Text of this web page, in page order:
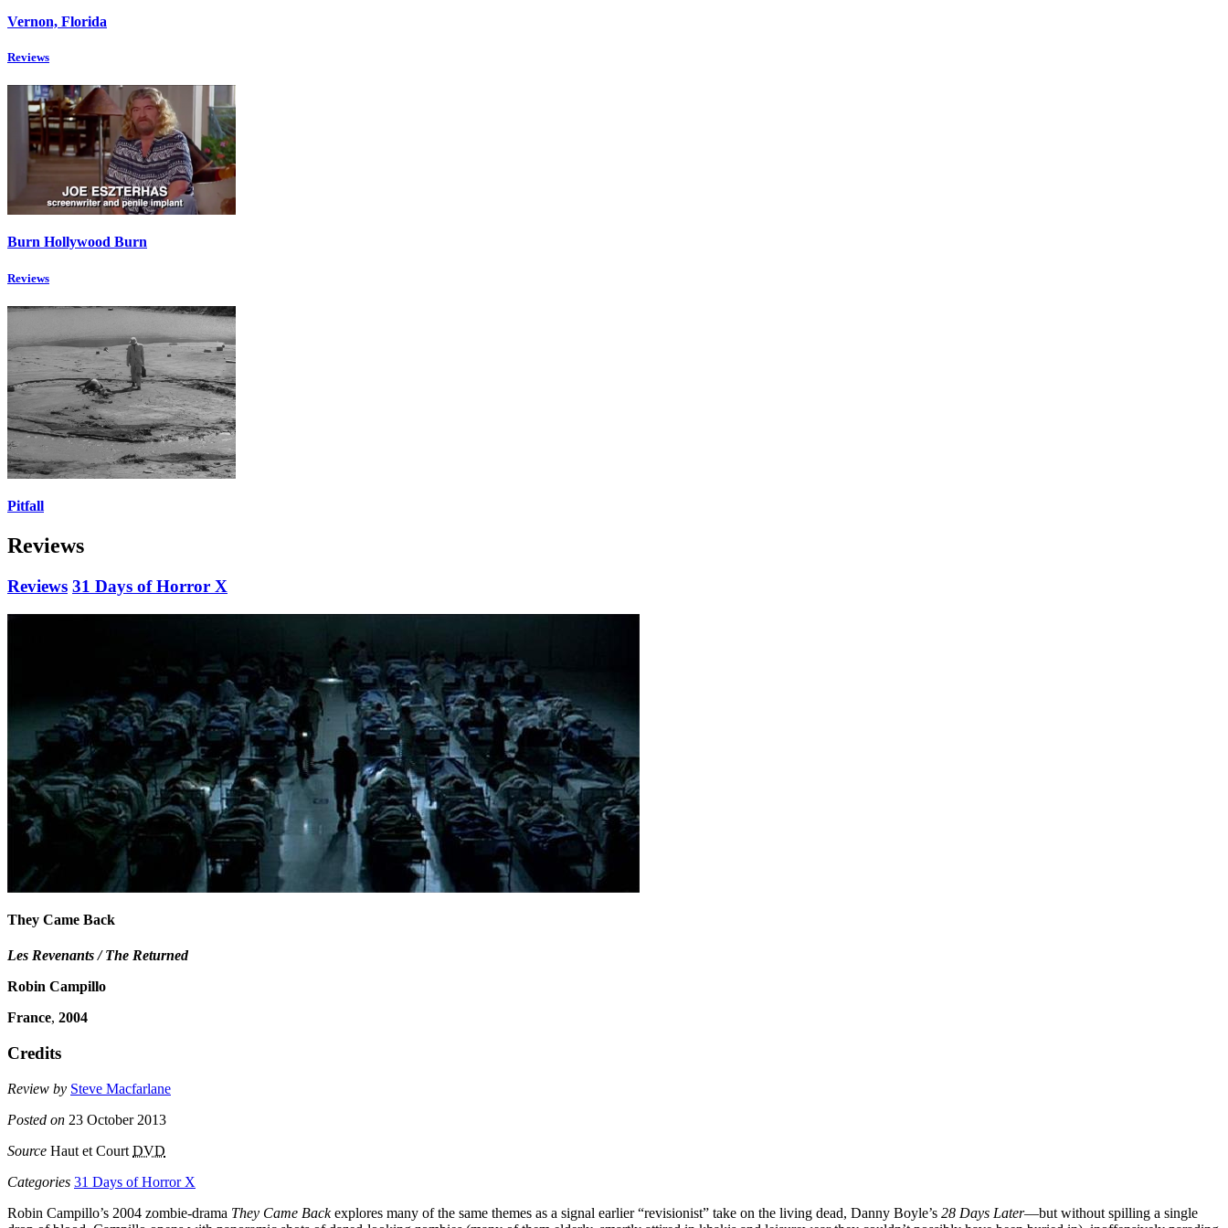
Vernon, Florida
Reviews
Burn Hollywood Burn
Reviews
Pitfall
Reviews
Reviews 31 Days of Horror X
They Came Back
Les Revenants / The Returned
Robin Campillo
France, 2004
Credits
Review by Steve Macfarlane
Posted on 23 October 2013
Source Haut et Court DVD
Categories 31 Days of Horror X
Robin Campillo’s 2004 zombie-drama They Came Backexplores many of the same themes as a signal earlier “revisionist” take on the living dead, Danny Boyle’s 28 Days Later—but without spilling a single